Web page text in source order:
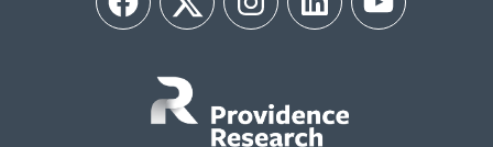
FacebookTwitter InstagramLinkedIn YouTube